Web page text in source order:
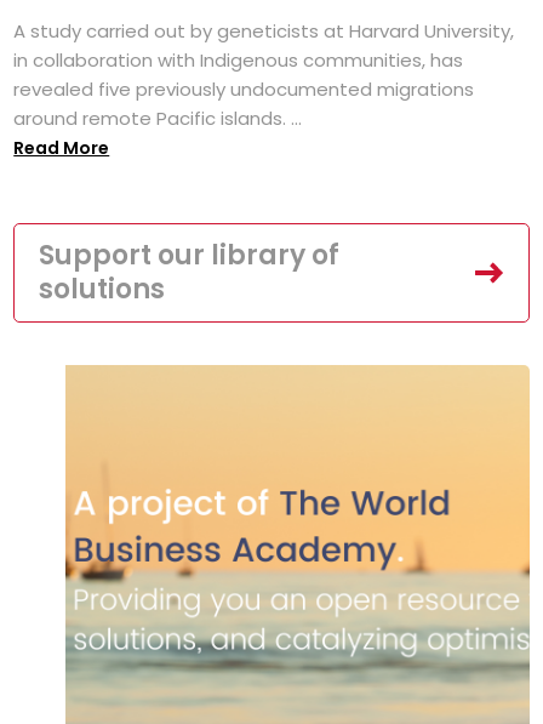
A study carried out by geneticists at Harvard University,
in collaboration with Indigenous communities, has
revealed five previously undocumented migrations
around remote Pacific islands. ...
Read More
Support our library of
solutions